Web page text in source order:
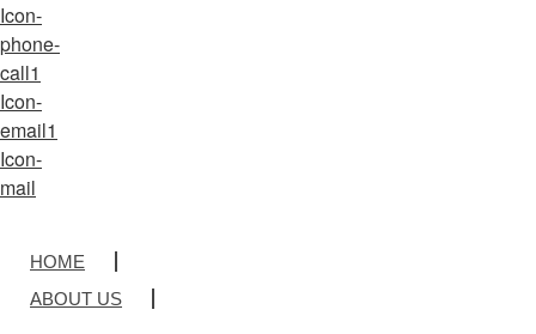
Icon-
phone-
call1
Icon-
email1
Icon-
mail
HOME
ABOUT US